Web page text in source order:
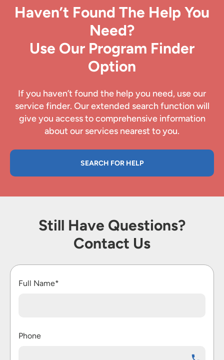
Haven’t Found The Help You
Need?
Use Our Program Finder
Option
If you haven’t found the help you need, use our
service finder. Our extended search function will
give you access to comprehensive information
about our services nearest to you.
SEARCH FOR HELP
Still Have Questions?
Contact Us
Full Name*
Phone